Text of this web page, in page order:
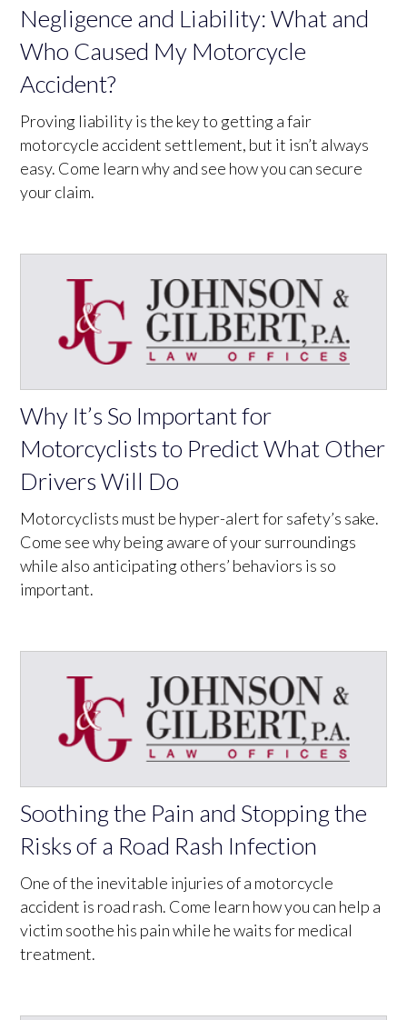
Negligence and Liability: What and
Who Caused My Motorcycle
Accident?
Proving liability is the key to getting a fair
motorcycle accident settlement, but it isn’t always
easy. Come learn why and see how you can secure
your claim.
Why It’s So Important for
Motorcyclists to Predict What Other
Drivers Will Do
Motorcyclists must be hyper-alert for safety’s sake.
Come see why being aware of your surroundings
while also anticipating others’ behaviors is so
important.
Soothing the Pain and Stopping the
Risks of a Road Rash Infection
One of the inevitable injuries of a motorcycle
accident is road rash. Come learn how you can help a
victim soothe his pain while he waits for medical
treatment.